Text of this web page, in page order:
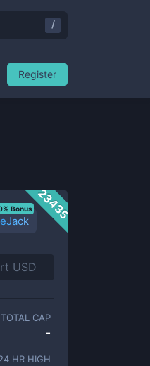
23435
Bonus
TOTAL CAP
-
HR HIGH
/
Register